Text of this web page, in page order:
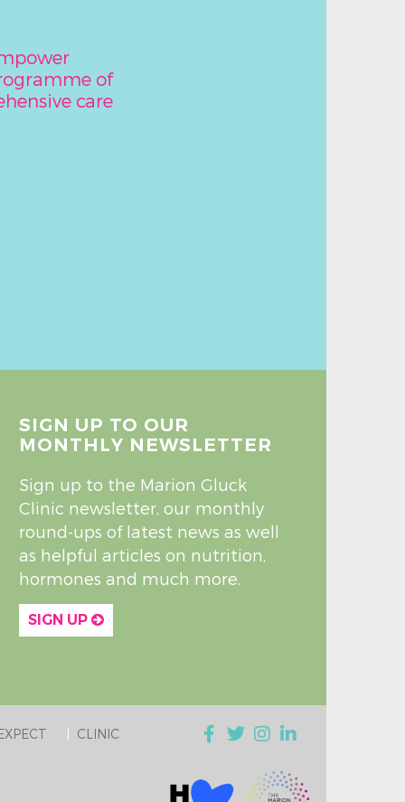
of
care
SIGN UP TO OUR
MONTHLY NEWSLETTER
Sign up to the Marion Gluck
Clinic newsletter, our monthly
round-ups of latest news as well
as helpful articles on nutrition,
hormones and much more.
SIGN UP
CLINIC